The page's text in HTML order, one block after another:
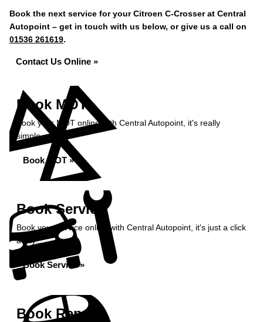
Book the next service for your Citroen C-Crosser at Central
Autopoint – get in touch with us below, or give us a call on
01536 261619.
Contact Us Online »
Book MOT
Book your MOT online with Central Autopoint, it's really
simple...
Book MOT »
Book Service
Book your service online with Central Autopoint, it's just a click
away...
Book Service »
Book Repairs